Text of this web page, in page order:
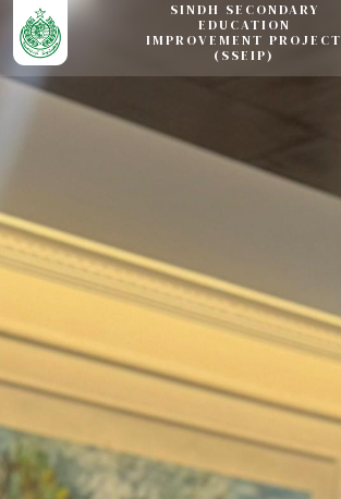
SINDH SECONDARY
EDUCATION
IMPROVEMENT PROJECT
(SSEIP)